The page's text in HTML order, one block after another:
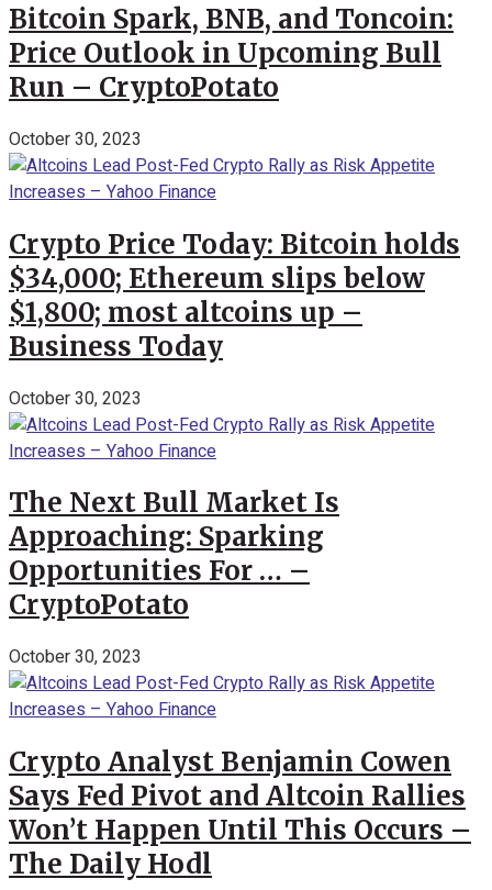
Bitcoin Spark, BNB, and Toncoin:
Price Outlook in Upcoming Bull
Run – CryptoPotato
October 30, 2023
Crypto Price Today: Bitcoin holds
$34,000; Ethereum slips below
$1,800; most altcoins up –
Business Today
October 30, 2023
The Next Bull Market Is
Approaching: Sparking
Opportunities For … –
CryptoPotato
October 30, 2023
Crypto Analyst Benjamin Cowen
Says Fed Pivot and Altcoin Rallies
Won’t Happen Until This Occurs –
The Daily Hodl